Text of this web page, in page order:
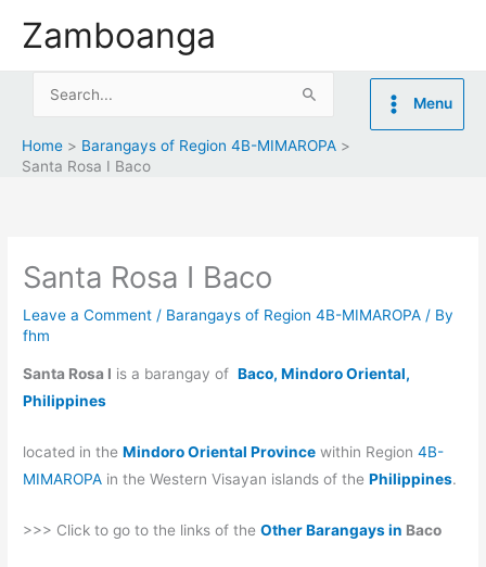
Zamboanga
Search
Menu
Home
Barangays of Region 4B-MIMAROPA
Santa Rosa I Baco
Santa Rosa I Baco
Leave a Comment / Barangays of Region 4B-MIMAROPA / By
fhm
Santa Rosa I is a barangay ofBaco, Mindoro Oriental,
Philippines
located in theMindoro Oriental Province within Region4B-
MIMAROPA in the Western Visayan islands of thePhilippines.
>>> Click to go to the links of theOther Barangays in Baco